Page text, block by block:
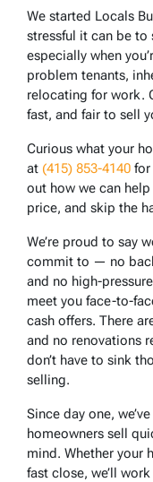
We started Locals
stressful it can be
especially when
problem tenants,
relocating for work.
fast, and fair to sell
Curious what your
at (415) 853-4140 for
out how we can
price, and skip the
We’re proud to say
commit to — no
and no high-
meet you face-to-
cash offers. There
and no renovations
don’t have to sink
selling.
Since day one,
homeowners sell
mind. Whether your
fast close, we’ll